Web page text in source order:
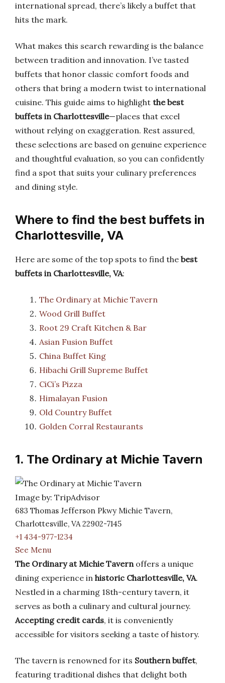
international spread, there’s likely a buffet that
hits the mark.
What makes this search rewarding is the balance
between tradition and innovation. I’ve tasted
buffets that honor classic comfort foods and
others that bring a modern twist to international
cuisine. This guide aims to highlight the best
buffets in Charlottesville—places that excel
without relying on exaggeration. Rest assured,
these selections are based on genuine experience
and thoughtful evaluation, so you can confidently
find a spot that suits your culinary preferences
and dining style.
Where to find the best buffets in
Charlottesville, VA
Here are some of the top spots to find the best
buffets in Charlottesville, VA:
The Ordinary at Michie Tavern
Wood Grill Buffet
Root 29 Craft Kitchen & Bar
Asian Fusion Buffet
China Buffet King
Hibachi Grill Supreme Buffet
CiCi’s Pizza
Himalayan Fusion
Old Country Buffet
Golden Corral Restaurants
1. The Ordinary at Michie Tavern
Image by: TripAdvisor
683 Thomas Jefferson Pkwy Michie Tavern,
Charlottesville, VA 22902-7145
+1 434-977-1234
See Menu
The Ordinary at Michie Tavernoffers a unique
dining experience in historic Charlottesville, VA.
Nestled in a charming 18th-century tavern, it
serves as both a culinary and cultural journey.
Accepting credit cards, it is conveniently
accessible for visitors seeking a taste of history.
The tavern is renowned for its Southern buffet,
featuring traditional dishes that delight both